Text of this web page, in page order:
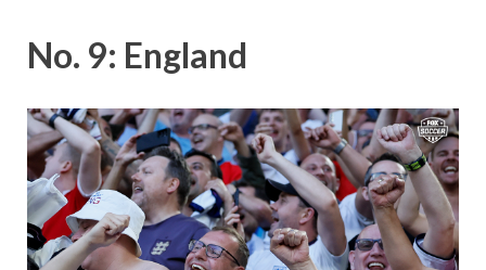
No. 9: England